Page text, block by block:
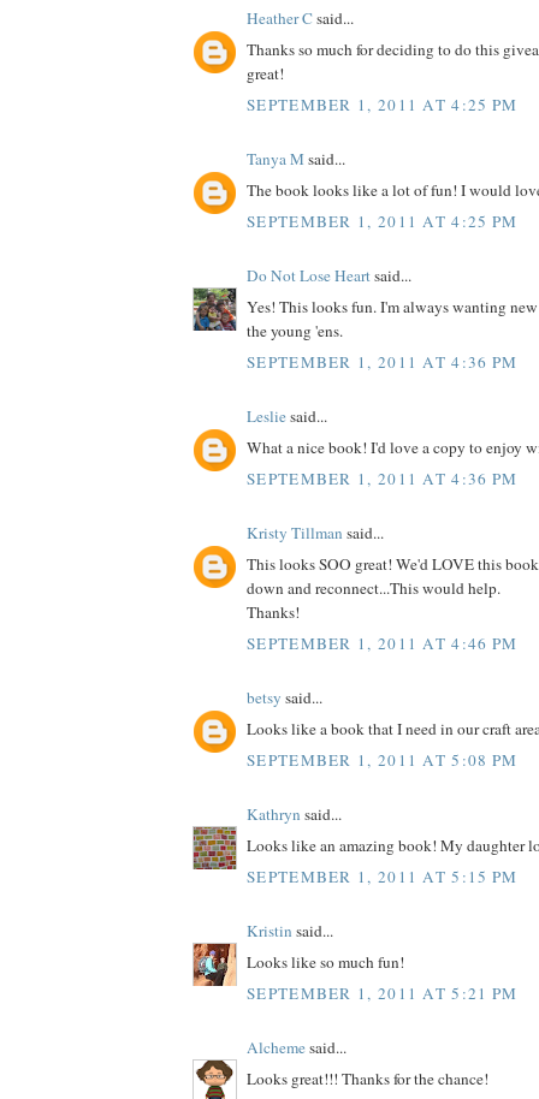
Heather Csaid...
Thanks so much for deciding to do this
great!
SEPTEMBER 1, 2011 AT 4:25 PM
Tanya M said...
The book looks like a lot of fun! I would
SEPTEMBER 1, 2011 AT 4:25 PM
Do Not Lose Heartsaid...
Yes! This looks fun. I'm always wanting
the young 'ens.
SEPTEMBER 1, 2011 AT 4:36 PM
Lesliesaid...
What a nice book! I'd love a copy to enjoy
SEPTEMBER 1, 2011 AT 4:36 PM
Kristy Tillman said...
This looks SOO great! We'd LOVE this
down and reconnect...This would help.
Thanks!
SEPTEMBER 1, 2011 AT 4:46 PM
betsy said...
Looks like a book that I need in our craft
SEPTEMBER 1, 2011 AT 5:08 PM
Kathryn said...
Looks like an amazing book! My daughter
SEPTEMBER 1, 2011 AT 5:15 PM
Kristin said...
Looks like so much fun!
SEPTEMBER 1, 2011 AT 5:21 PM
Alchemesaid...
Looks great!!! Thanks for the chance!